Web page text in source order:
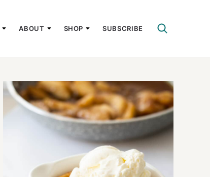
ABOUT SHOP SUBSCRIBE